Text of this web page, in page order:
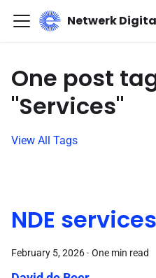
Netwerk
One post
"Services"
View All Tags
NDE
February 5, 2026 · One min read